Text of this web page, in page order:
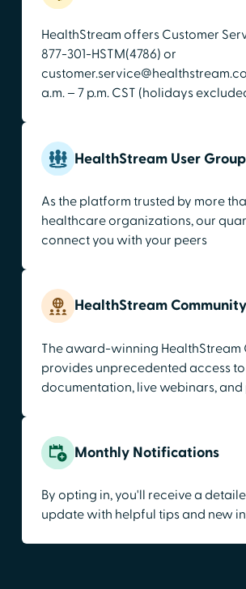
HealthStream offers Customer
877-301-HSTM(4786) or
a.m. – 7 p.m. CST (holidays
HealthStream User
As the platform trusted by more
healthcare organizations, our
connect you with your peers
HealthStream Community
The award-winning HealthStream
provides unprecedented access
documentation, live webinars,
Monthly Notifications
By opting in, you'll receive a
update with helpful tips and new